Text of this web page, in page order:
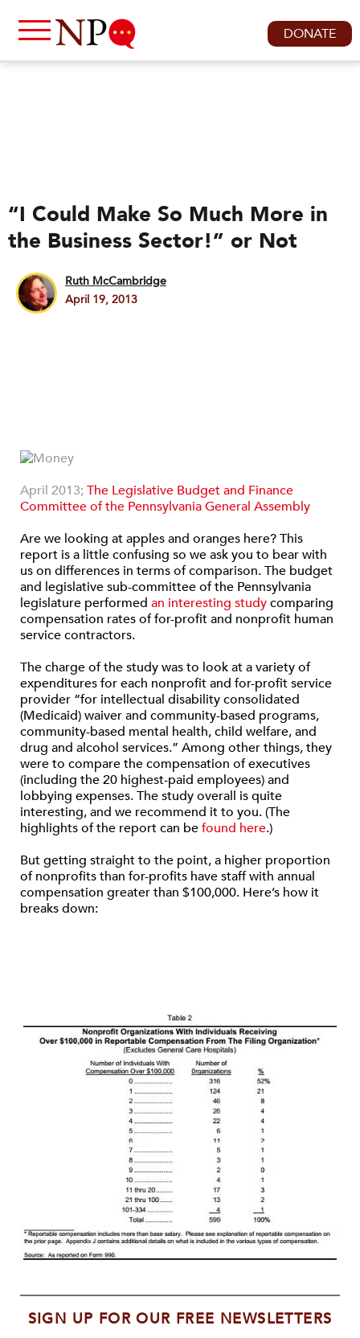
DONATE
“I Could Make So Much More in
the Business Sector!” or Not
Ruth McCambridge
April 19, 2013
April 2013;The Legislative Budget and Finance
Committee of the Pennsylvania General Assembly
Are we looking at apples and oranges here? This
report is a little confusing so we ask you to bear with
us on differences in terms of comparison. The budget
and legislative sub-committee of the Pennsylvania
legislature performed an interesting studycomparing
compensation rates of for-profit and nonprofit human
service contractors.
The charge of the study was to look at a variety of
expenditures for each nonprofit and for-profit service
provider “for intellectual disability consolidated
(Medicaid) waiver and community-based programs,
community-based mental health, child welfare, and
drug and alcohol services.” Among other things, they
were to compare the compensation of executives
(including the 20 highest-paid employees) and
lobbying expenses. The study overall is quite
interesting, and we recommend it to you. (The
highlights of the report can befound here.)
But getting straight to the point, a higher proportion
of nonprofits than for-profits have staff with annual
compensation greater than $100,000. Here’s how it
breaks down:
SIGN UP FOR OUR FREE NEWSLETTERS